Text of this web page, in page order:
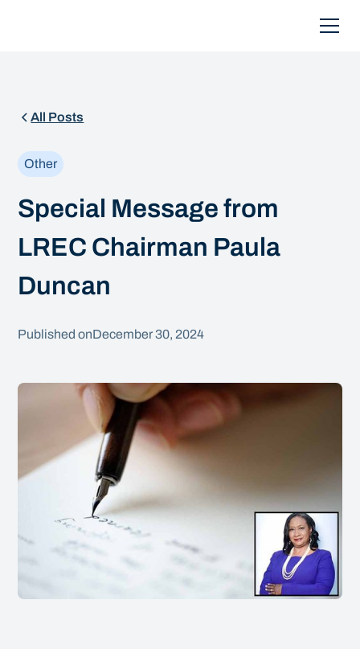
All Posts
Other
Special Message from
LREC Chairman Paula
Duncan
Published onDecember 30, 2024